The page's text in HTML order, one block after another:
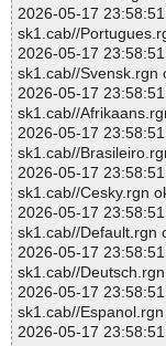
2026-05-17
sk1.cab//
2026-05-17
sk1.cab//Svensk.rgn
2026-05-17
sk1.cab//
2026-05-17
sk1.cab//
2026-05-17
sk1.cab//Cesky.rgn
2026-05-17
sk1.cab//Default.rgn
2026-05-17
sk1.cab//
2026-05-17
sk1.cab//
2026-05-17